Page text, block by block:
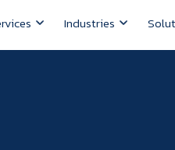
Industries